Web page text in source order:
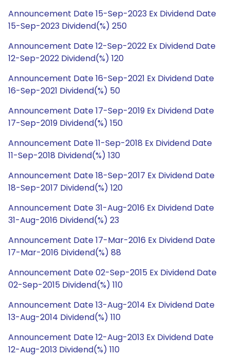
Announcement Date 15-Sep-2023 Ex Dividend Date
15-Sep-2023 Dividend(%) 250
Announcement Date 12-Sep-2022 Ex Dividend Date
12-Sep-2022 Dividend(%) 120
Announcement Date 16-Sep-2021 Ex Dividend Date
16-Sep-2021 Dividend(%) 50
Announcement Date 17-Sep-2019 Ex Dividend Date
17-Sep-2019 Dividend(%) 150
Announcement Date 11-Sep-2018 Ex Dividend Date
11-Sep-2018 Dividend(%) 130
Announcement Date 18-Sep-2017 Ex Dividend Date
18-Sep-2017 Dividend(%) 120
Announcement Date 31-Aug-2016 Ex Dividend Date
31-Aug-2016 Dividend(%) 23
Announcement Date 17-Mar-2016 Ex Dividend Date
17-Mar-2016 Dividend(%) 88
Announcement Date 02-Sep-2015 Ex Dividend Date
02-Sep-2015 Dividend(%) 110
Announcement Date 13-Aug-2014 Ex Dividend Date
13-Aug-2014 Dividend(%) 110
Announcement Date 12-Aug-2013 Ex Dividend Date
12-Aug-2013 Dividend(%) 110